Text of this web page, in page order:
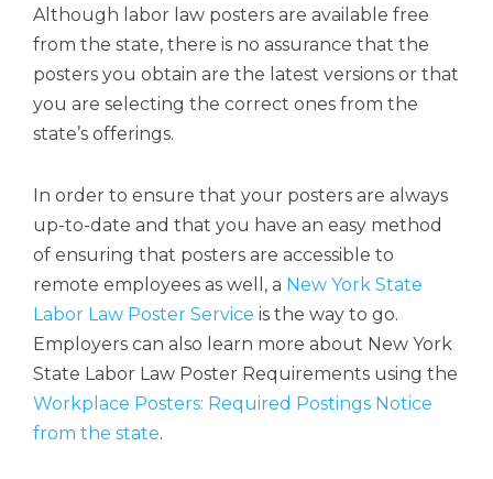
Although labor law posters are available free
from the state, there is no assurance that the
posters you obtain are the latest versions or that
you are selecting the correct ones from the
state’s offerings.
In order to ensure that your posters are always
up-to-date and that you have an easy method
of ensuring that posters are accessible to
remote employees as well, a New York State
Labor Law Poster Service is the way to go.
Employers can also learn more about New York
State Labor Law Poster Requirements using the
Workplace Posters: Required Postings Notice
from the state.